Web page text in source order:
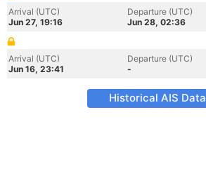
Arrival (UTC)
Jun 27, 19:16
Departure (UTC)
Jun 28, 02:36
Arrival (UTC)
Jun 16, 23:41
Departure (UTC)
-
Historical AIS Data